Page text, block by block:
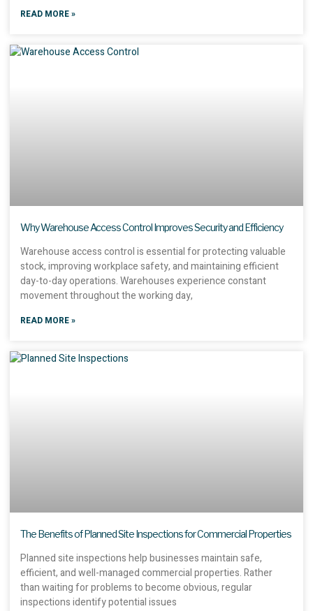
READ MORE »
Why Warehouse Access Control Improves Security and Efficiency
Warehouse access control is essential for protecting valuable
stock, improving workplace safety, and maintaining efficient
day-to-day operations. Warehouses experience constant
movement throughout the working day,
READ MORE »
The Benefits of Planned Site Inspections for Commercial Properties
Planned site inspections help businesses maintain safe,
efficient, and well-managed commercial properties. Rather
than waiting for problems to become obvious, regular
inspections identify potential issues